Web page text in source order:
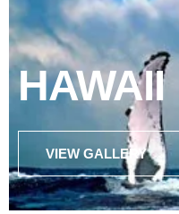
HAWAII
VIEW GALLERY